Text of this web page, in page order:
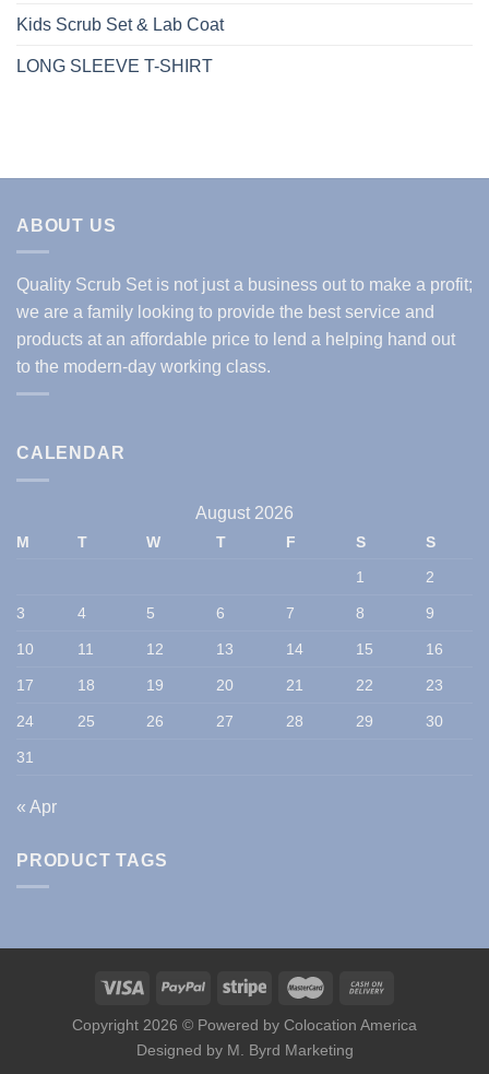
Kids Scrub Set & Lab Coat
LONG SLEEVE T-SHIRT
ABOUT US
Quality Scrub Set is not just a business out to make a profit;
we are a family looking to provide the best service and
products at an affordable price to lend a helping hand out
to the modern-day working class.
CALENDAR
August 2026
M T W T F S
S
1
2
3 4 5 6 7 8 9
10 11 12 13 14 15 16
17 18 19 20 21 22 23
24 25 26 27 28 29 30
31
« Apr
PRODUCT TAGS
Copyright 2026 © Powered by Colocation America
Designed byM. Byrd Marketing